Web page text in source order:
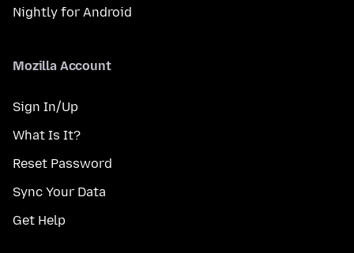
Nightly for Android
Mozilla Account
Sign In/Up
What Is It?
Reset Password
Sync Your Data
Get Help